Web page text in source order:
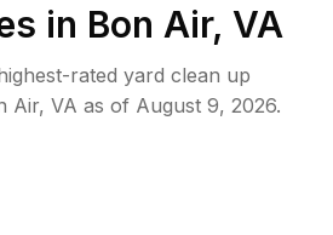
in Bon Air, VA
rated yard clean up
Air, VA as of August 9, 2026.